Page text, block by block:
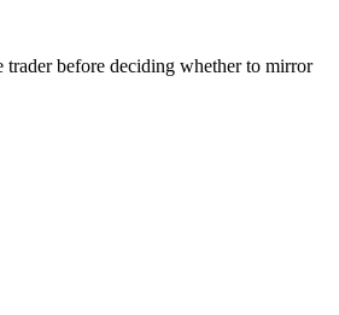
before deciding whether to mirror